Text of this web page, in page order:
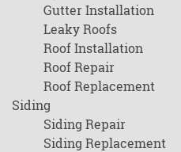
Gutter Installation
Leaky Roofs
Roof Installation
Roof Repair
Roof Replacement
Siding
Siding Repair
Siding Replacement